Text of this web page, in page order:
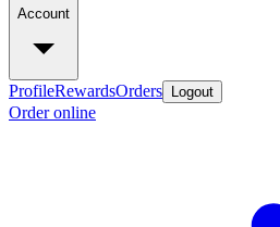
Account
ProfileRewardsOrders Logout
Order online